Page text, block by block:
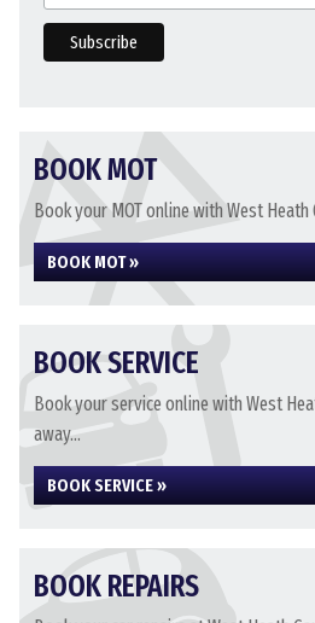
BOOK MOT
Book your MOT online with West
BOOK MOT »
BOOK SERVICE
Book your service online with West
away...
BOOK SERVICE »
BOOK REPAIRS